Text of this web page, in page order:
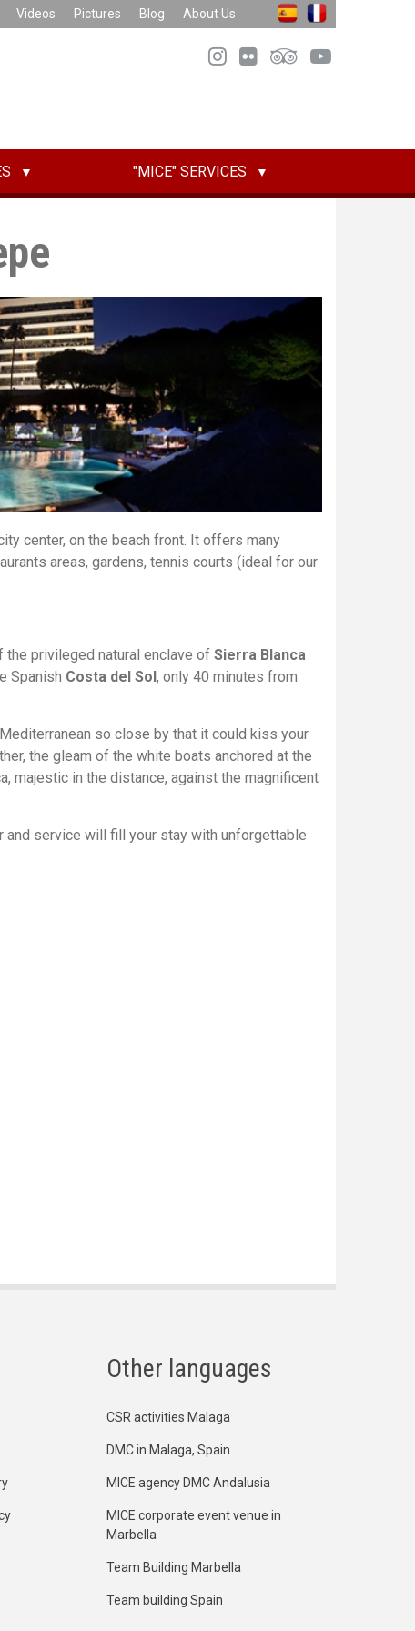
Videos Pictures Blog About Us
"MICE" SERVICES
center, on the beach front. It offers many
areas, gardens, tennis courts (ideal for our
the privileged natural enclave of Sierra Blanca
Spanish Costa del Sol , only 40 minutes from
so close by that it could kiss your
the gleam of the white boats anchored at the
majestic in the distance, against the magnificent
service will fill your stay with unforgettable
Other languages
CSR activities Malaga
DMC in Malaga, Spain
MICE agency DMC Andalusia
MICE corporate event venue in
Marbella
Team Building Marbella
Team building Spain